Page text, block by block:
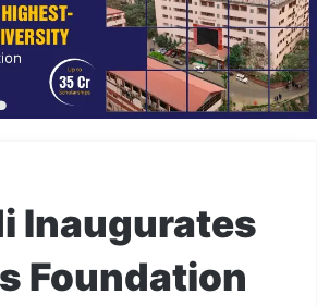
Inaugurates
Foundation